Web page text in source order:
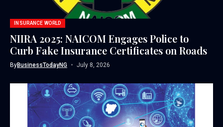
INSURANCE WORLD
NIIRA 2025: NAICOM Engages Police to
Curb Fake Insurance Certificates on Roads
ByBusinessTodayNG July 8, 2026